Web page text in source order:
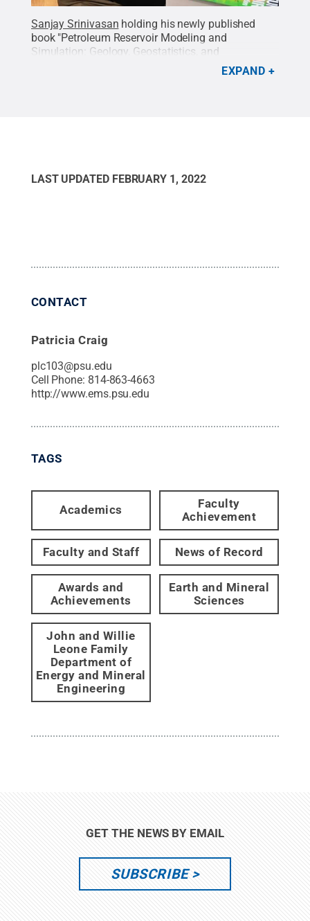
Sanjay Srinivasan holding his newly published
book "Petroleum Reservoir Modeling and
Simulation: Geology, Geostatistics, and
Sanjay Srinivasan
EXPAND
LAST UPDATED FEBRUARY 1, 2022
CONTACT
Patricia Craig
plc103@psu.edu
Cell Phone: 814-863-4663
http://www.ems.psu.edu
TAGS
Academics
Faculty
Achievement
Faculty and Staff News of Record
Awards and
Achievements
Earth and Mineral
Sciences
John and Willie
Leone Family
Department of
Energy and Mineral
Engineering
GET THE NEWS BY EMAIL
SUBSCRIBE